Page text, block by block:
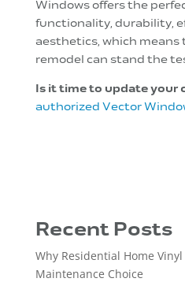
Windows offers the
functionality, durability,
aesthetics, which means
remodel can stand the
Is it time to update your
authorized Vector
Recent Posts
Why Residential Home
Maintenance Choice